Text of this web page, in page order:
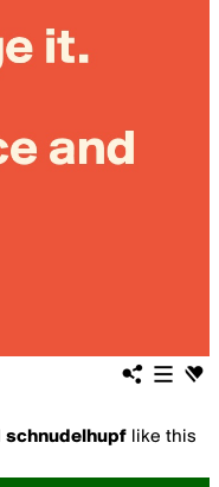
schnudelhupf like this